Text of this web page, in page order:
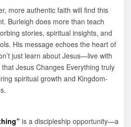
more authentic faith will find this
Burleigh does more than teach
stories, spiritual insights, and
His message echoes the heart of
just learn about Jesus—live with
Jesus Changes Everything truly
spiritual growth and Kingdom-
is a discipleship opportunity—a